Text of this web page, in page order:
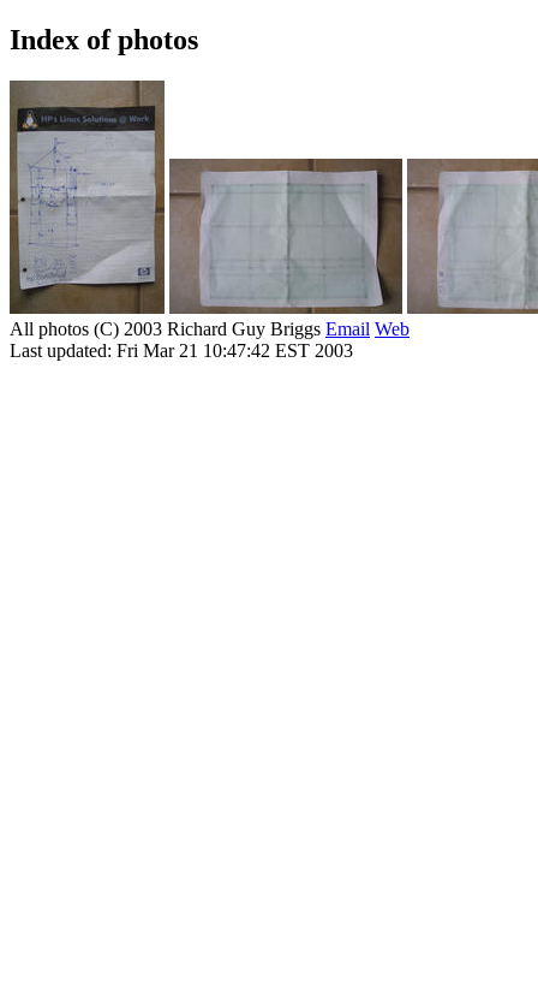
Index of photos
All photos (C) 2003 Richard Guy Briggs Email Web
Last updated: Fri Mar 21 10:47:42 EST 2003